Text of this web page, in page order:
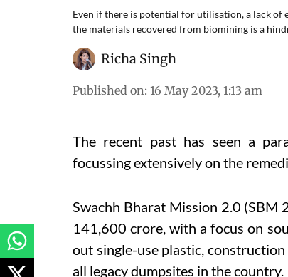
Even if there is potential for utilisation, a lack
the materials recovered from biomining is a
Richa Singh
Published on: 16 May 2023, 1:13 am
The recent past has seen a
focussing extensively on the
Swachh Bharat Mission 2.0 (SBM
141,600 crore, with a focus on
out single-use plastic,
all legacy dumpsites in the country.